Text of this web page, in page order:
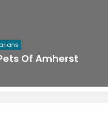
Of Amherst